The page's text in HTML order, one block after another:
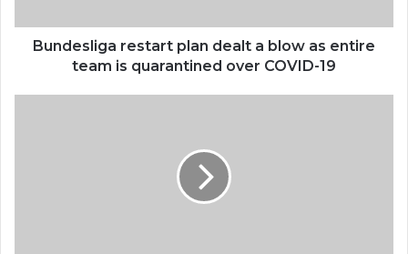
Bundesliga restart plan dealt a blow as entire
team is quarantined over COVID-19